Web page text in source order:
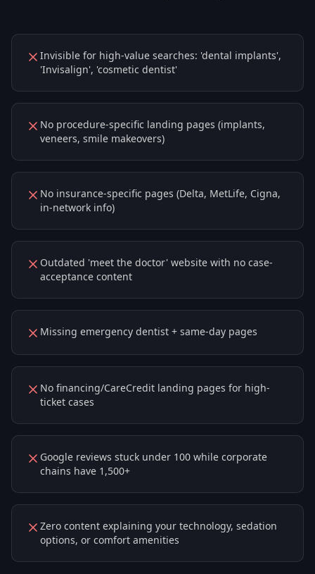
Invisible for high-value searches: 'dental implants',
'Invisalign', 'cosmetic dentist'
No procedure-specific landing pages (implants,
veneers, smile makeovers)
No insurance-specific pages (Delta, MetLife, Cigna,
in-network info)
Outdated 'meet the doctor' website with no case-
acceptance content
Missing emergency dentist + same-day pages
No financing/CareCredit landing pages for high-
ticket cases
Google reviews stuck under 100 while corporate
chains have 1,500+
Zero content explaining your technology, sedation
options, or comfort amenities